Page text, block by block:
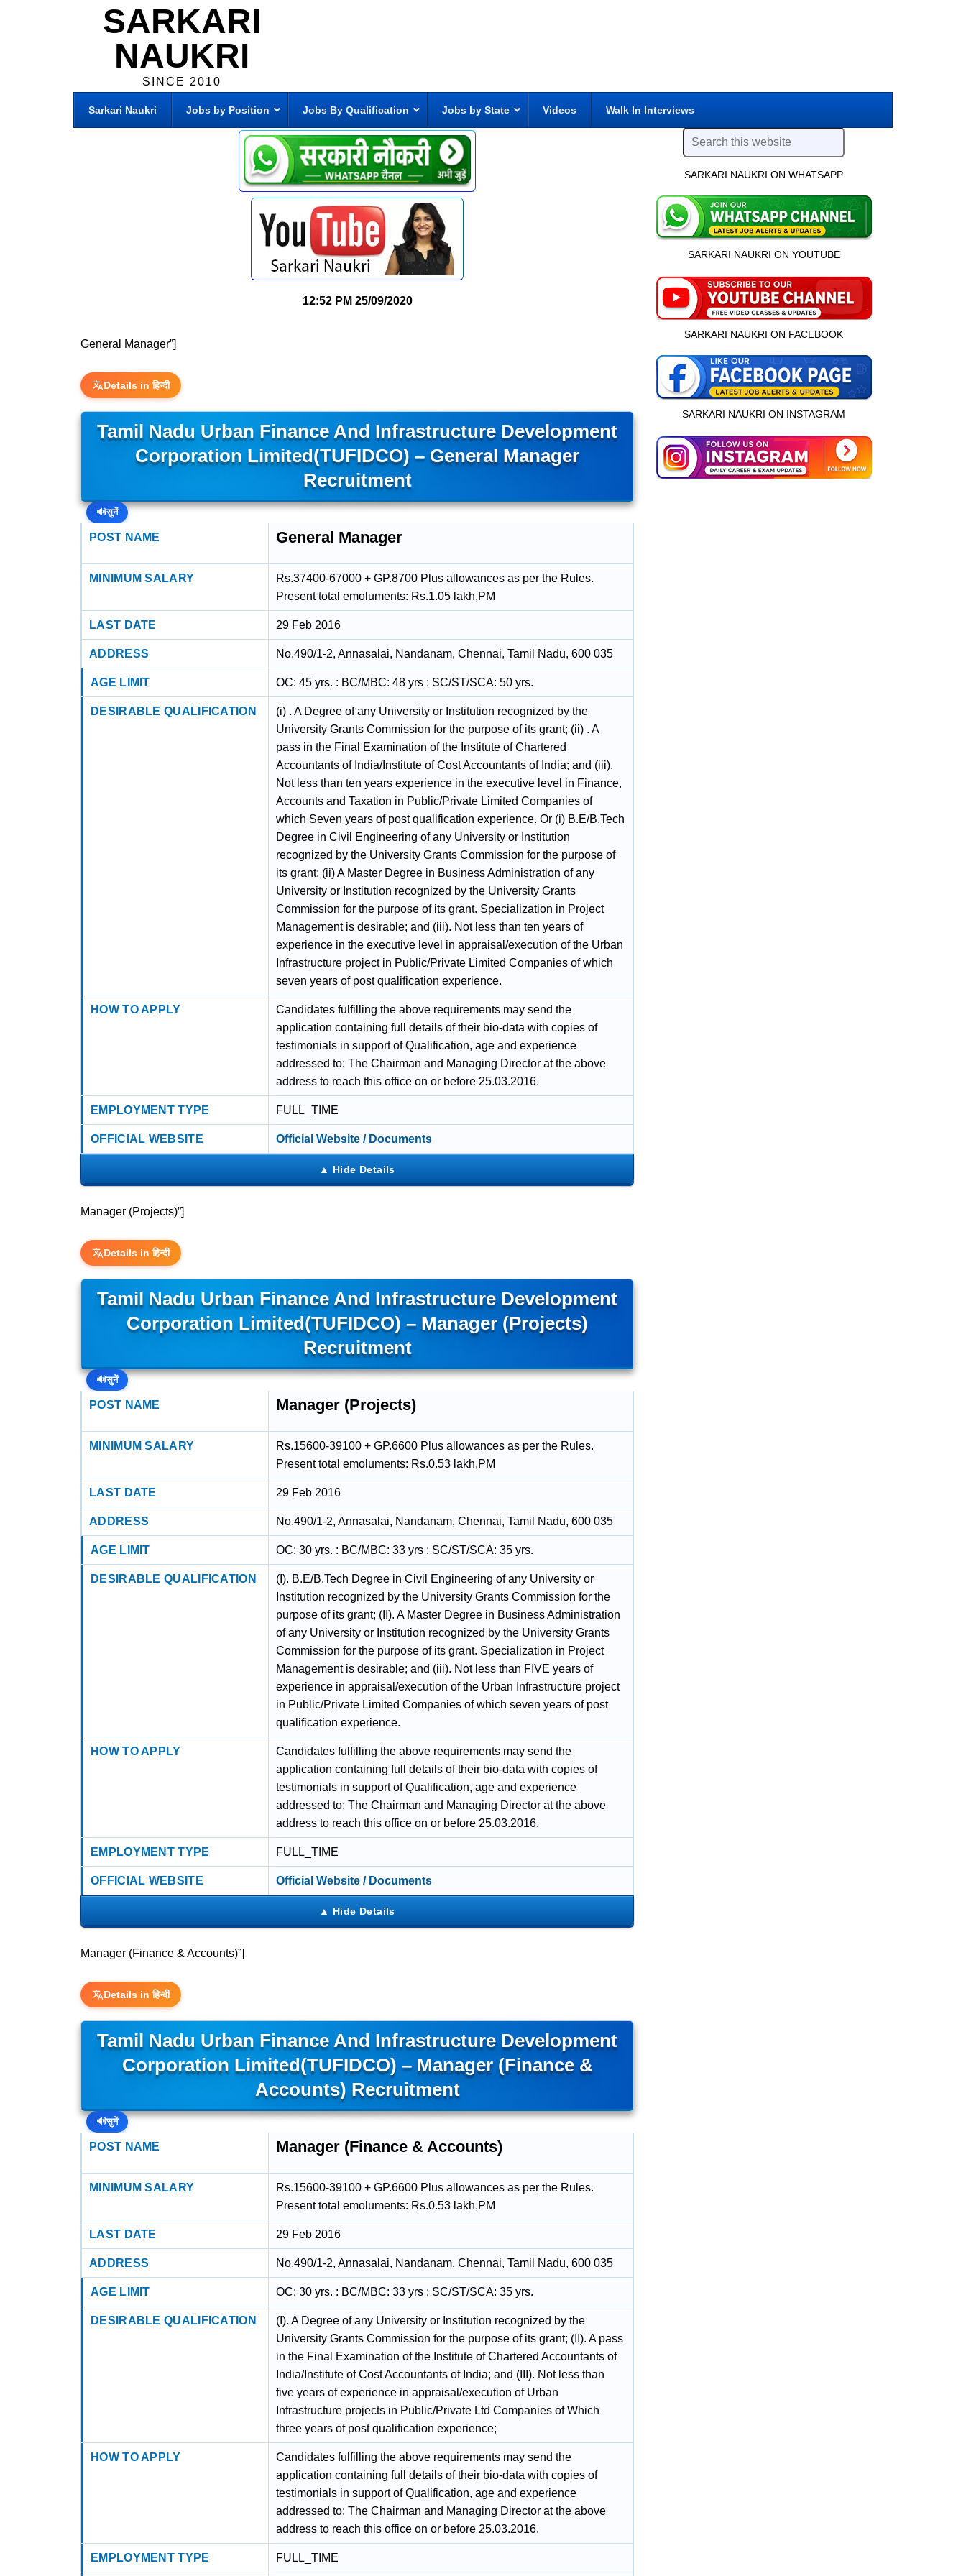
SARKARI
NAUKRI
SINCE 2010
Sarkari Naukri Jobs by Position Jobs By Qualification Jobs by State Videos Walk In Interviews
12:52 PM 25/09/2020
General Manager”]
Details in हिन्दी
Tamil Nadu Urban Finance And Infrastructure Development
Corporation Limited(TUFIDCO) – General Manager
Recruitment
🔊सुनें
POST NAME General Manager
MINIMUM SALARY
Rs.37400-67000 + GP.8700 Plus allowances as per the Rules.
Present total emoluments: Rs.1.05 lakh,PM
LAST DATE 29 Feb 2016
ADDRESS No.490/1-2, Annasalai, Nandanam, Chennai, Tamil Nadu, 600 035
AGE LIMIT OC: 45 yrs. : BC/MBC: 48 yrs : SC/ST/SCA: 50 yrs.
DESIRABLE QUALIFICATION
(i) . A Degree of any University or Institution recognized by the
University Grants Commission for the purpose of its grant; (ii) . A
pass in the Final Examination of the Institute of Chartered
Accountants of India/Institute of Cost Accountants of India; and (iii).
Not less than ten years experience in the executive level in Finance,
Accounts and Taxation in Public/Private Limited Companies of
which Seven years of post qualification experience. Or (i) B.E/B.Tech
Degree in Civil Engineering of any University or Institution
recognized by the University Grants Commission for the purpose of
its grant; (ii) A Master Degree in Business Administration of any
University or Institution recognized by the University Grants
Commission for the purpose of its grant. Specialization in Project
Management is desirable; and (iii). Not less than ten years of
experience in the executive level in appraisal/execution of the Urban
Infrastructure project in Public/Private Limited Companies of which
seven years of post qualification experience.
HOW TO APPLY
Candidates fulfilling the above requirements may send the
application containing full details of their bio-data with copies of
testimonials in support of Qualification, age and experience
addressed to: The Chairman and Managing Director at the above
address to reach this office on or before 25.03.2016.
EMPLOYMENT TYPE FULL_TIME
OFFICIAL WEBSITE Official Website / Documents
Manager (Projects)”]
Details in हिन्दी
Tamil Nadu Urban Finance And Infrastructure Development
Corporation Limited(TUFIDCO) – Manager (Projects)
Recruitment
🔊सुनें
POST NAME Manager (Projects)
MINIMUM SALARY
Rs.15600-39100 + GP.6600 Plus allowances as per the Rules.
Present total emoluments: Rs.0.53 lakh,PM
LAST DATE 29 Feb 2016
ADDRESS No.490/1-2, Annasalai, Nandanam, Chennai, Tamil Nadu, 600 035
AGE LIMIT OC: 30 yrs. : BC/MBC: 33 yrs : SC/ST/SCA: 35 yrs.
DESIRABLE QUALIFICATION
(I). B.E/B.Tech Degree in Civil Engineering of any University or
Institution recognized by the University Grants Commission for the
purpose of its grant; (II). A Master Degree in Business Administration
of any University or Institution recognized by the University Grants
Commission for the purpose of its grant. Specialization in Project
Management is desirable; and (iii). Not less than FIVE years of
experience in appraisal/execution of the Urban Infrastructure project
in Public/Private Limited Companies of which seven years of post
qualification experience.
HOW TO APPLY
Candidates fulfilling the above requirements may send the
application containing full details of their bio-data with copies of
testimonials in support of Qualification, age and experience
addressed to: The Chairman and Managing Director at the above
address to reach this office on or before 25.03.2016.
EMPLOYMENT TYPE FULL_TIME
OFFICIAL WEBSITE Official Website / Documents
Manager (Finance & Accounts)”]
Details in हिन्दी
Tamil Nadu Urban Finance And Infrastructure Development
Corporation Limited(TUFIDCO) – Manager (Finance &
Accounts) Recruitment
🔊सुनें
POST NAME Manager (Finance & Accounts)
MINIMUM SALARY
Rs.15600-39100 + GP.6600 Plus allowances as per the Rules.
Present total emoluments: Rs.0.53 lakh,PM
LAST DATE 29 Feb 2016
ADDRESS No.490/1-2, Annasalai, Nandanam, Chennai, Tamil Nadu, 600 035
AGE LIMIT OC: 30 yrs. : BC/MBC: 33 yrs : SC/ST/SCA: 35 yrs.
DESIRABLE QUALIFICATION
(I). A Degree of any University or Institution recognized by the
University Grants Commission for the purpose of its grant; (II). A pass
in the Final Examination of the Institute of Chartered Accountants of
India/Institute of Cost Accountants of India; and (III). Not less than
five years of experience in appraisal/execution of Urban
Infrastructure projects in Public/Private Ltd Companies of Which
three years of post qualification experience;
HOW TO APPLY
Candidates fulfilling the above requirements may send the
application containing full details of their bio-data with copies of
testimonials in support of Qualification, age and experience
addressed to: The Chairman and Managing Director at the above
address to reach this office on or before 25.03.2016.
EMPLOYMENT TYPE FULL_TIME
SARKARI NAUKRI ON WHATSAPP
SARKARI NAUKRI ON YOUTUBE
SARKARI NAUKRI ON FACEBOOK
SARKARI NAUKRI ON INSTAGRAM